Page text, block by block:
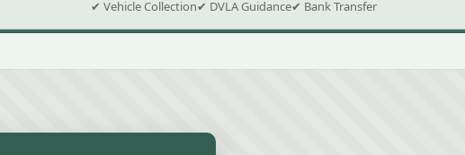
✔ Vehicle Collection✔ DVLA Guidance✔ Bank Transfer